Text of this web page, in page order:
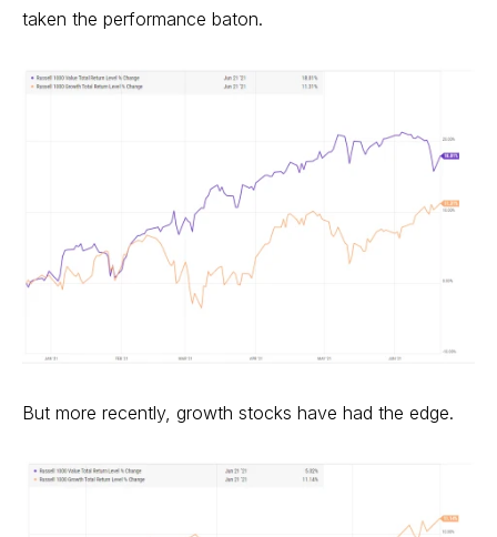
taken the performance baton.
But more recently, growth stocks have had the edge.